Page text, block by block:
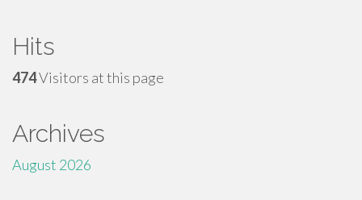
Hits
474Visitors at this page
Archives
August 2026